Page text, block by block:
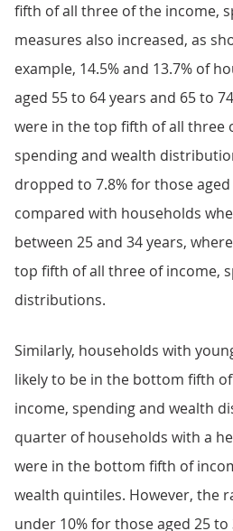
fifth of all three of the income,
measures also increased, as
example, 14.5% and 13.7% of
aged 55 to 64 years and 65 to
were in the top fifth of all three
spending and wealth
dropped to 7.8% for those
compared with households
between 25 and 34 years,
top fifth of all three of income,
distributions.
Similarly, households with
likely to be in the bottom fifth
income, spending and wealth
quarter of households with a
were in the bottom fifth of
wealth quintiles. However, the
under 10% for those aged 25